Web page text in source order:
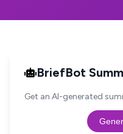
BriefBot
Get an AI-generated